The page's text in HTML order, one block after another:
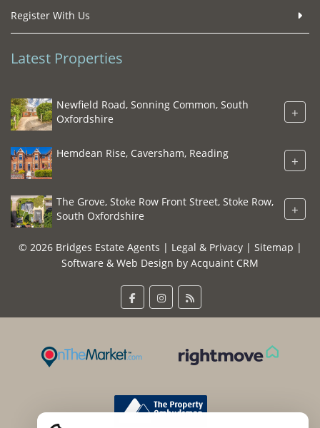
Register With Us
Latest Properties
Newfield Road, Sonning Common, South
Oxfordshire
+
Hemdean Rise, Caversham, Reading +
The Grove, Stoke Row Front Street, Stoke Row,
South Oxfordshire
+
© 2026 Bridges Estate Agents | Legal & Privacy| Sitemap |
Software & Web Design by Acquaint CRM